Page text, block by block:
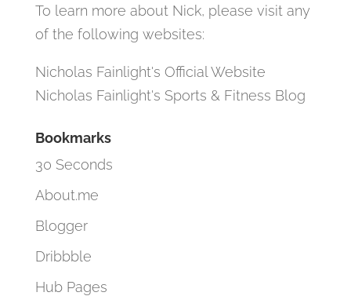
To learn more about Nick, please visit any
of the following websites:
Nicholas Fainlight's Official Website
Nicholas Fainlight's Sports & Fitness Blog
Bookmarks
30 Seconds
About.me
Blogger
Dribbble
Hub Pages